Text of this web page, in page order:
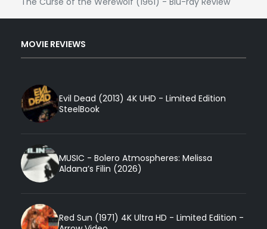
MOVIE REVIEWS
Evil Dead (2013) 4K UHD - Limited Edition
SteelBook
MUSIC - Bolero Atmospheres: Melissa
Aldana’s Filin (2026)
Red Sun (1971) 4K Ultra HD - Limited Edition -